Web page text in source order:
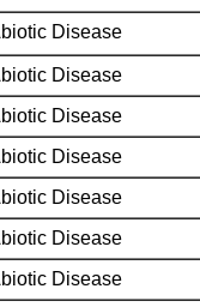
Disease
Disease
Disease
Disease
Disease
Disease
Disease